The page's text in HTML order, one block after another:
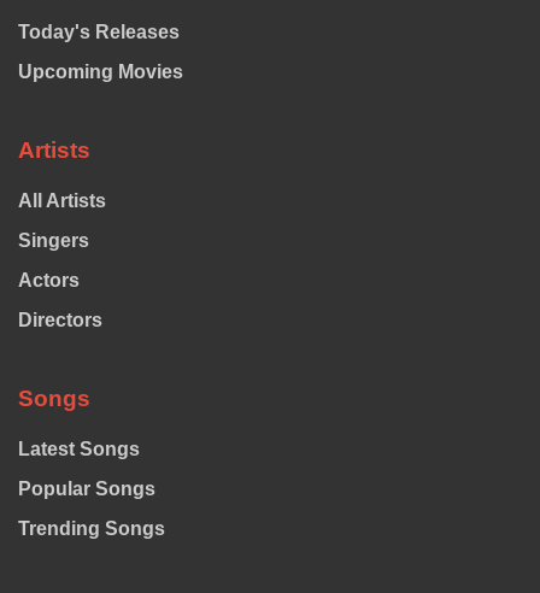
Today's Releases
Upcoming Movies
Artists
All Artists
Singers
Actors
Directors
Songs
Latest Songs
Popular Songs
Trending Songs